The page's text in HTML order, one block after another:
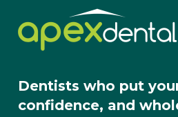
Dentists who put
confidence, and